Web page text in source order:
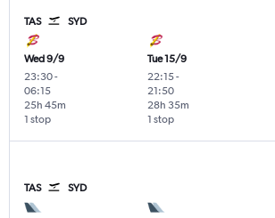
TAS SYD
Wed 9/9
23:30-
06:15
1 stop
25h 45m
Tue 15/9
22:15-
21:50
1 stop
28h 35m
TAS SYD